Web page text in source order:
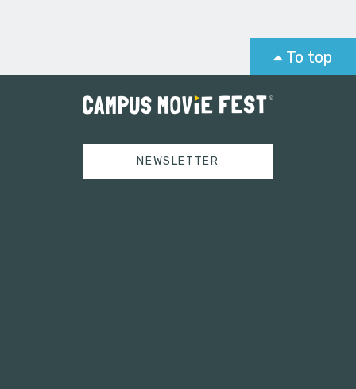
To top
NEWSLETTER